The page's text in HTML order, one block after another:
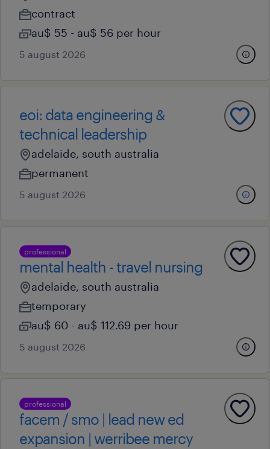
contract
au$ 55 - au$ 56 per hour
5 august 2026
eoi: data engineering &
technical leadership
adelaide, south australia
permanent
5 august 2026
professional
mental health - travel nursing
adelaide, south australia
temporary
au$ 60 - au$ 112.69 per hour
5 august 2026
professional
facem / smo | lead new ed
expansion | werribee mercy